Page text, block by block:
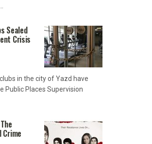
Sealed
Crisis
in the city of Yazd have
Public Places Supervision
Crime